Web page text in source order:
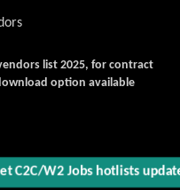
W2 Jobs hotlists update
list 2025, for contract
option available
Online now illegal [New